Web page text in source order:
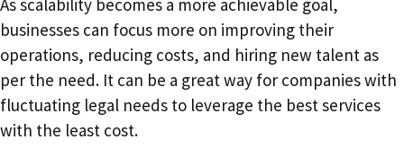
As scalability becomes a more achievable goal,
businesses can focus more on improving their
operations, reducing costs, and hiring new talent as
per the need. It can be a great way for companies with
fluctuating legal needs to leverage the best services
with the least cost.